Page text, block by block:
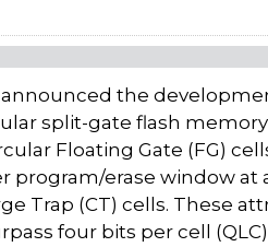
announced the
split-gate flash memory
Floating Gate (FG)
program/erase window
Trap (CT) cells. These
four bits per cell